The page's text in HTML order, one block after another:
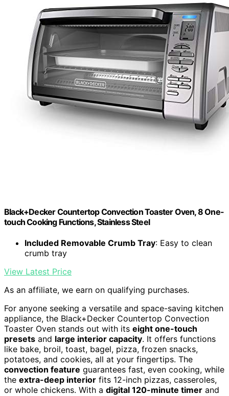
Black+Decker Countertop Convection Toaster Oven, 8 One-
touch Cooking Functions, Stainless Steel
Included Removable Crumb Tray: Easy to clean
crumb tray
View Latest Price
As an affiliate, we earn on qualifying purchases.
For anyone seeking a versatile and space-saving kitchen
appliance, the Black+Decker Countertop Convection
Toaster Oven stands out with its eight one-touch
presets and large interior capacity. It offers functions
like bake, broil, toast, bagel, pizza, frozen snacks,
potatoes, and cookies, all at your fingertips. The
convection feature guarantees fast, even cooking, while
the extra-deep interior fits 12-inch pizzas, casseroles,
or whole chickens. With a digital 120-minute timer and